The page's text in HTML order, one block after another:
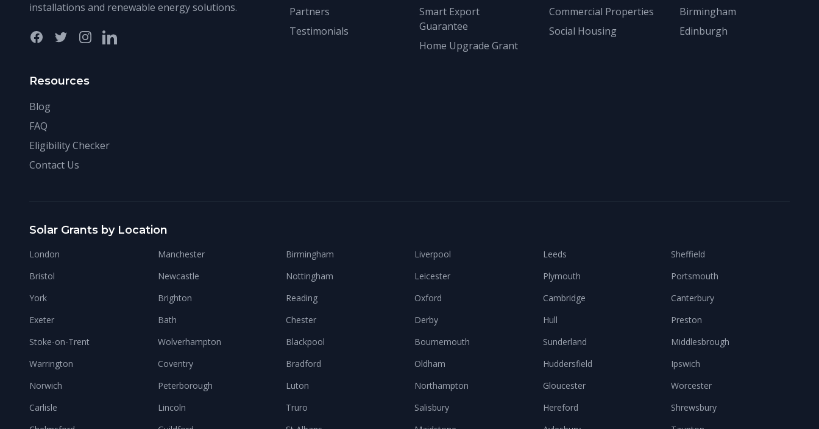
installations and renewable energy solutions.
FacebookTwitterInstagramLinkedIn
Partners
Testimonials
Smart Export
Guarantee
Home Upgrade Grant
Commercial Properties
Social Housing
Birmingham
Edinburgh
Resources
Blog
FAQ
Eligibility Checker
Contact Us
Solar Grants by Location
London Manchester Birmingham Liverpool Leeds
Sheffield
Bristol
Newcastle Nottingham Leicester Plymouth
Portsmouth
York
Brighton Reading Oxford Cambridge
Canterbury
Exeter
Bath Chester Derby Hull
Preston
Stoke-on-Trent
Wolverhampton Blackpool Bournemouth Sunderland
Middlesbrough
Warrington
Coventry Bradford Oldham Huddersfield
Ipswich
Norwich
Peterborough Luton Northampton Gloucester
Worcester
Carlisle
Lincoln Truro Salisbury Hereford
Shrewsbury